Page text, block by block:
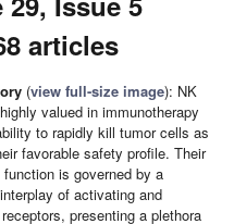
articles
(view full-size image): NK
valued in immunotherapy
to rapidly kill tumor cells as
favorable safety profile. Their
is governed by a
of activating and
presenting a plethora